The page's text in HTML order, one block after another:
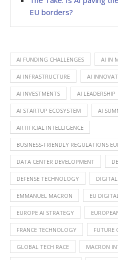
EU borders?
AI FUNDING CHALLENGES AI IN
AI INFRASTRUCTURE AI
AI INVESTMENTS AI LEADERSHIP
AI STARTUP ECOSYSTEM AI
ARTIFICIAL INTELLIGENCE
BUSINESS-FRIENDLY REGULATIONS
DATA CENTER DEVELOPMENT
DEFENSE TECHNOLOGY
EMMANUEL MACRON EU
EUROPE AI STRATEGY
FRANCE TECHNOLOGY FUTURE
GLOBAL TECH RACE MACRON